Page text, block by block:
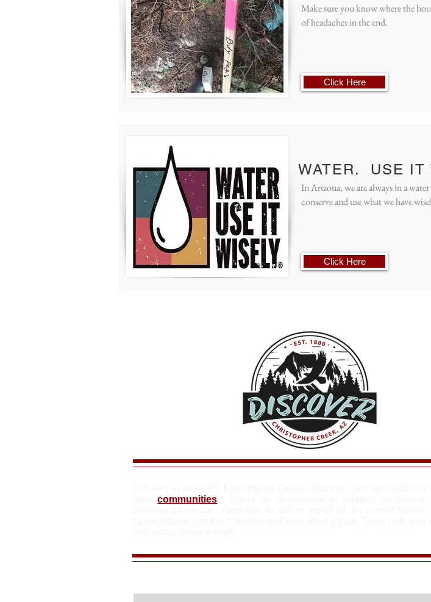
Make sure you know where the
of headaches in the end.
Click Here
WATER. USE IT
In Arizona, we are always in a
conserve and use what we have
Click Here
areacommunities